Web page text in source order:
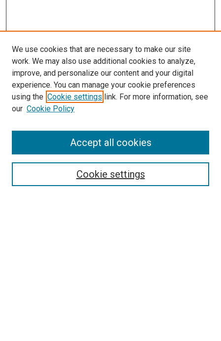
Enter search terms:
We use cookies that are necessary to make our site
work. We may also use additional cookies to analyze,
improve, and personalize our content and your digital
experience. You can manage your cookie preferences
using the Cookie settings link. For more information, see
our Cookie Policy
Cookie settings
Accept all cookies